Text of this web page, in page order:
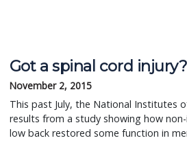
Got a spinal cord
November 2, 2015
This past July, the National Institutes
results from a study showing how
low back restored some function in